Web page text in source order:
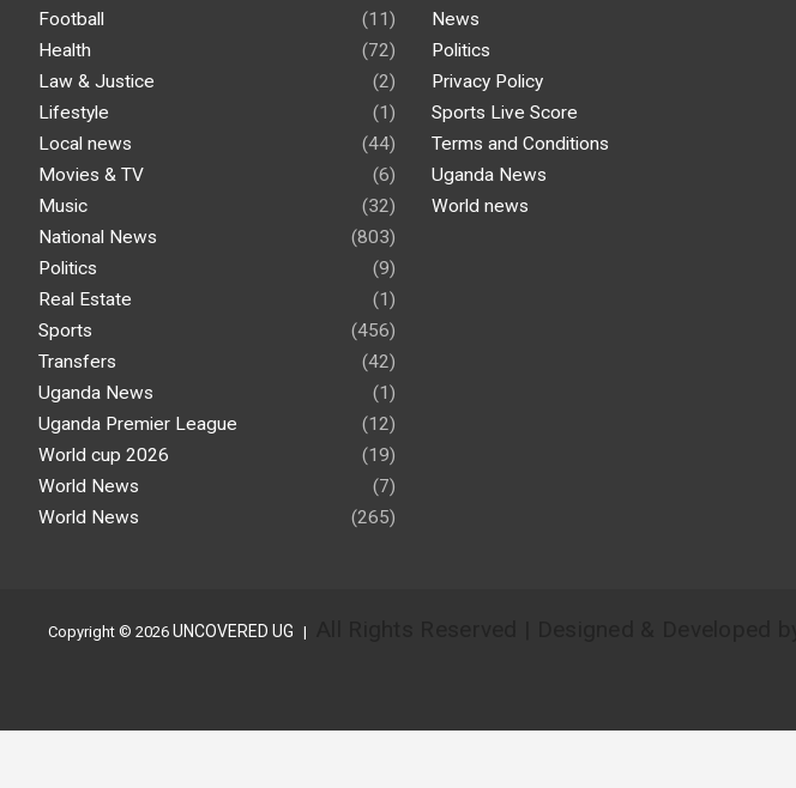
Football
(11)
Health
(72)
Law & Justice
(2)
Lifestyle
(1)
Local news
(44)
Movies & TV
(6)
Music
(32)
National News
(803)
Politics
(9)
Real Estate
(1)
Sports
(456)
Transfers
(42)
Uganda News
(1)
Uganda Premier League
(12)
World cup 2026
(19)
World News
(7)
World News
(265)
News
Politics
Privacy Policy
Sports Live Score
Terms and Conditions
Uganda News
World news
Copyright © 2026 UNCOVERED UG